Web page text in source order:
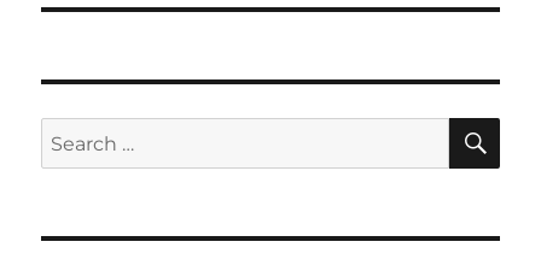
Search
for: